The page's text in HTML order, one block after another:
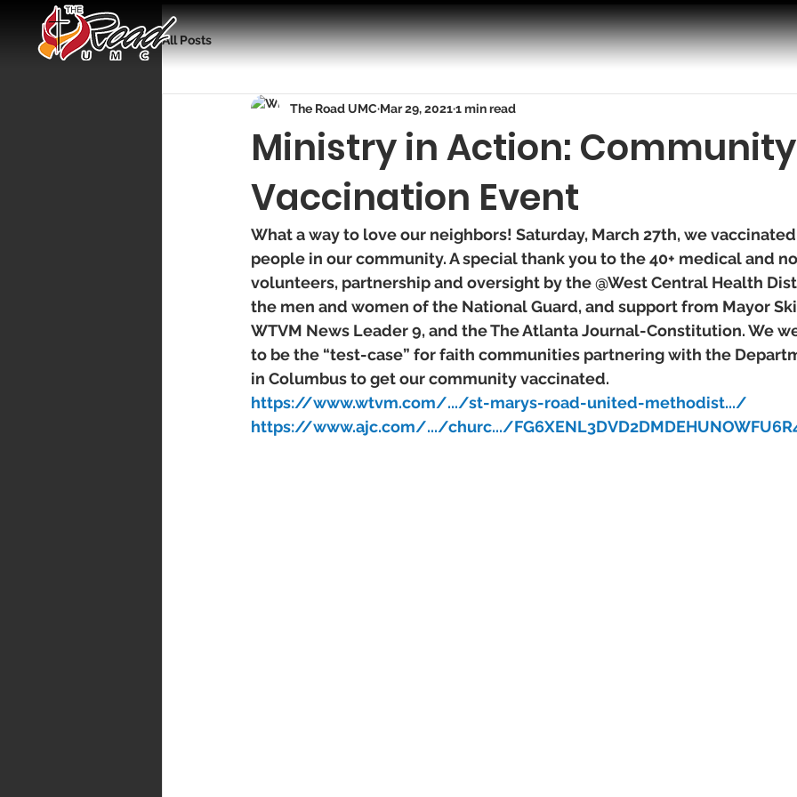
All Posts
Ministry in Action: Community
Vaccination Event
The Road UMC Mar 29, 20211 min read
What a way to love our neighbors! Saturday, March 27th, we
people in our community. A special thank you to the 40+ medical and
volunteers, partnership and oversight by the @West Central Health
the men and women of the National Guard, and support from Mayor
WTVM News Leader 9, and the The Atlanta Journal-Constitution. We
to be the “test-case” for faith communities partnering with the
in Columbus to get our community vaccinated.
https://www.wtvm.com/.../st-marys-road-united-methodist.../
https://www.ajc.com/.../churc.../